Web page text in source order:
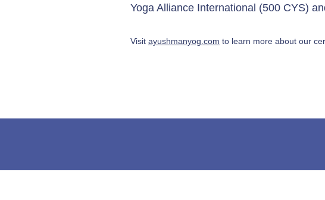
Yoga Alliance International (500 CYS)
Visit ayushmanyog.com to learn more about our